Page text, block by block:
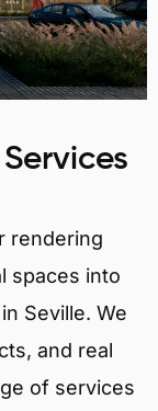
rendering
spaces into
Seville. We
and real
of services